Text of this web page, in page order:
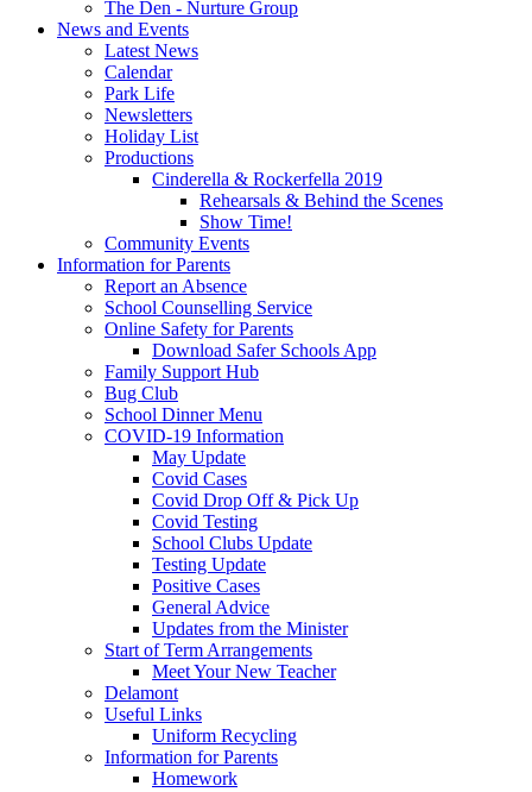
The Den - Nurture Group
News and Events
Latest News
Calendar
Park Life
Newsletters
Holiday List
Productions
Cinderella & Rockerfella 2019
Rehearsals & Behind the Scenes
Show Time!
Community Events
Information for Parents
Report an Absence
School Counselling Service
Online Safety for Parents
Download Safer Schools App
Family Support Hub
Bug Club
School Dinner Menu
COVID-19 Information
May Update
Covid Cases
Covid Drop Off & Pick Up
Covid Testing
School Clubs Update
Testing Update
Positive Cases
General Advice
Updates from the Minister
Start of Term Arrangements
Meet Your New Teacher
Delamont
Useful Links
Uniform Recycling
Information for Parents
Homework